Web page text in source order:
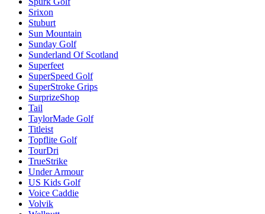
Srixon
Stuburt
Sun Mountain
Sunday Golf
Sunderland Of Scotland
Superfeet
SuperSpeed Golf
SuperStroke Grips
SurprizeShop
Tail
TaylorMade Golf
Titleist
Topflite Golf
TourDri
TrueStrike
Under Armour
US Kids Golf
Voice Caddie
Volvik